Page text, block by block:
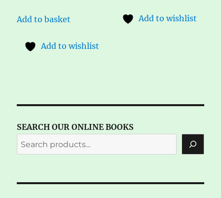
Add to basket
Add to wishlist
Add to wishlist
SEARCH OUR ONLINE BOOKS